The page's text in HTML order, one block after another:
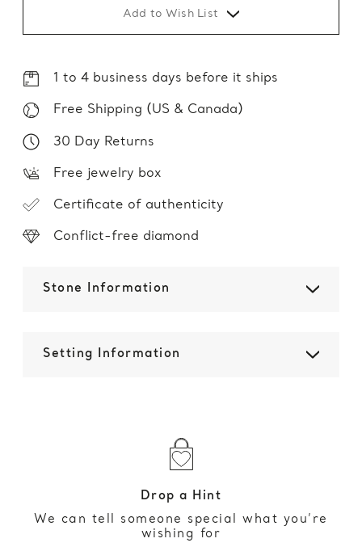
Add to Wish List
1 to 4 business days before it ships
Free Shipping (US & Canada)
30 Day Returns
Free jewelry box
Certificate of authenticity
Conflict-free diamond
Stone Information
Setting Information
Drop a Hint
We can tell someone special what you’re
wishing for